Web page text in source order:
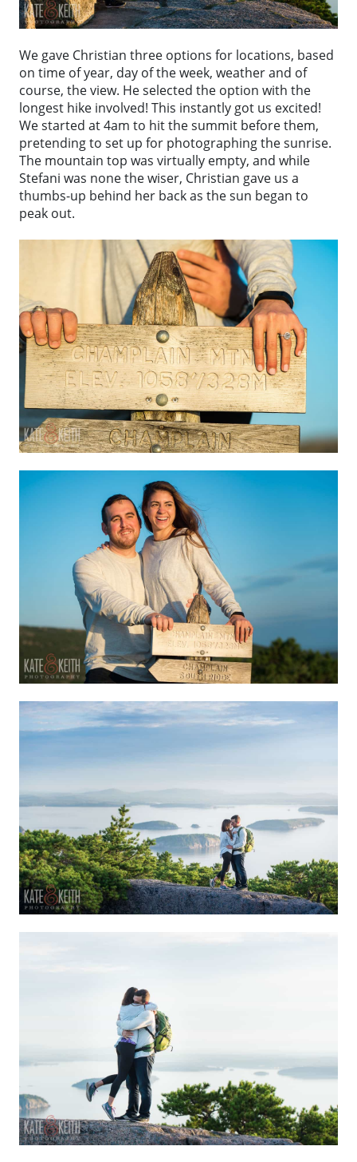
We gave Christian three options for locations, based
on time of year, day of the week, weather and of
course, the view. He selected the option with the
longest hike involved! This instantly got us excited!
We started at 4am to hit the summit before them,
pretending to set up for photographing the sunrise.
The mountain top was virtually empty, and while
Stefani was none the wiser, Christian gave us a
thumbs-up behind her back as the sun began to
peak out.